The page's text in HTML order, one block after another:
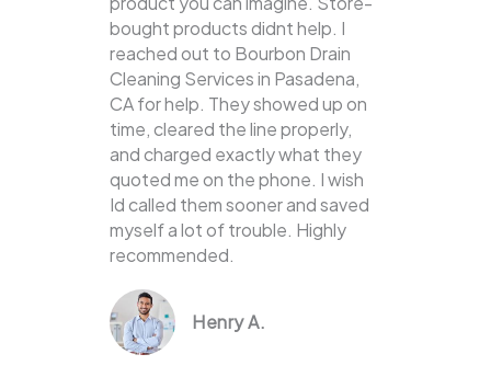
bought products didnt help. I
reached out to Bourbon Drain
Cleaning Services in Pasadena,
CA for help. They showed up on
time, cleared the line properly,
and charged exactly what they
quoted me on the phone. I wish
Id called them sooner and saved
myself a lot of trouble. Highly
recommended.
Henry A.